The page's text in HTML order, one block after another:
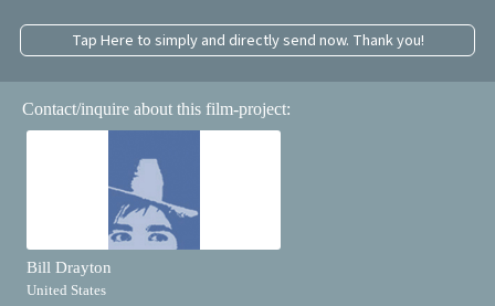
Tap Here to simply and directly send now. Thank you!
Contact/inquire about this film-project:
Bill Drayton
United States